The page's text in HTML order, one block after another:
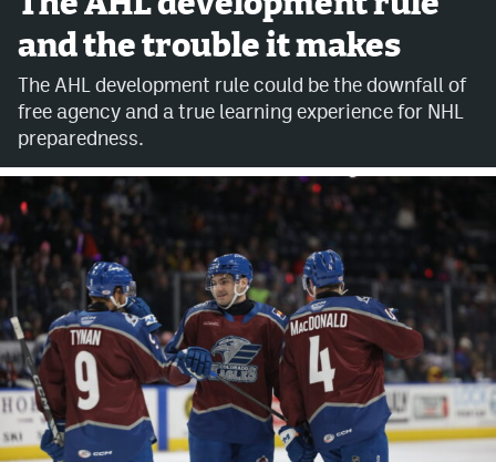
Avalanche @ MHS
Colorado Sports Betting
Twitter
Instagram
Bluesky
YouTube
MileHighSports.com
DenverStiffs.com
and the trouble it makes
The AHL development rule could be the downfall of
free agency and a true learning experience for NHL
preparedness.